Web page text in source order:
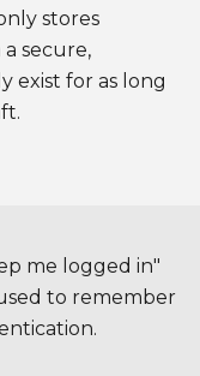
stores
secure,
exist for as long
me logged in"
to remember